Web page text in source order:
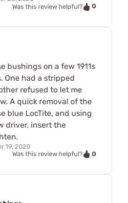
Was this review helpful?
0
bushings on a few 1911s
One had a stripped
refused to let me
A quick removal of the
blue LocTite, and using
driver, insert the
19, 2020
Was this review helpful?
0